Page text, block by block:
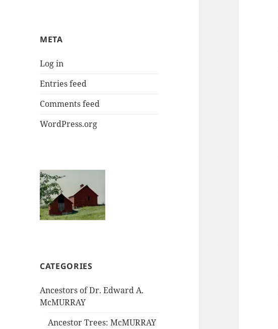
META
Log in
Entries feed
Comments feed
WordPress.org
CATEGORIES
Ancestors of Dr. Edward A.
McMURRAY
Ancestor Trees: McMURRAY